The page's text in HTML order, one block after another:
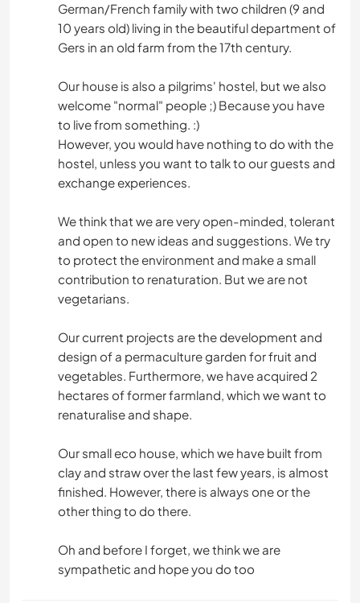
German/French family with two children (9 and
10 years old) living in the beautiful department of
Gers in an old farm from the 17th century.
Our house is also a pilgrims' hostel, but we also
welcome "normal" people ;) Because you have
to live from something. :)
However, you would have nothing to do with the
hostel, unless you want to talk to our guests and
exchange experiences.
We think that we are very open-minded, tolerant
and open to new ideas and suggestions. We try
to protect the environment and make a small
contribution to renaturation. But we are not
vegetarians.
Our current projects are the development and
design of a permaculture garden for fruit and
vegetables. Furthermore, we have acquired 2
hectares of former farmland, which we want to
renaturalise and shape.
Our small eco house, which we have built from
clay and straw over the last few years, is almost
finished. However, there is always one or the
other thing to do there.
Oh and before I forget, we think we are
sympathetic and hope you do too